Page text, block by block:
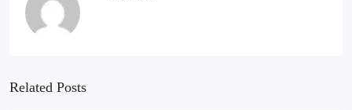
Related Posts